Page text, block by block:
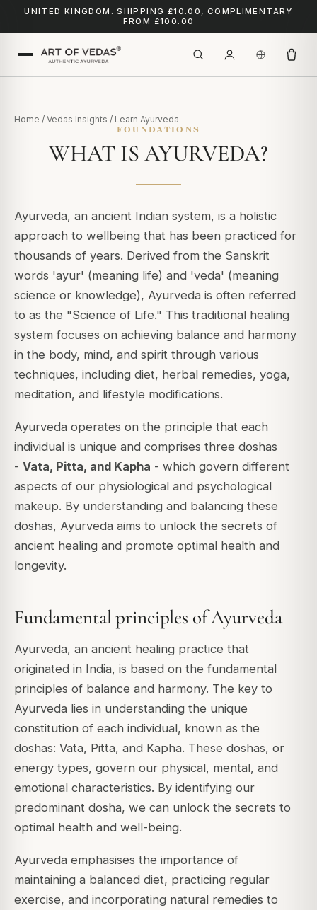
UNITED KINGDOM: SHIPPING £10.00, COMPLIMENTARY
FROM £100.00
Home / Vedas Insights / Learn Ayurveda
FOUNDATIONS
WHAT IS AYURVEDA?
Ayurveda, an ancient Indian system, is a holistic
approach to wellbeing that has been practiced for
thousands of years. Derived from the Sanskrit
words 'ayur' (meaning life) and 'veda' (meaning
science or knowledge), Ayurveda is often referred
to as the "Science of Life." This traditional healing
system focuses on achieving balance and harmony
in the body, mind, and spirit through various
techniques, including diet, herbal remedies, yoga,
meditation, and lifestyle modifications.
Ayurveda operates on the principle that each
individual is unique and comprises three doshas
- Vata, Pitta, and Kapha - which govern different
aspects of our physiological and psychological
makeup. By understanding and balancing these
doshas, Ayurveda aims to unlock the secrets of
ancient healing and promote optimal health and
longevity.
Fundamental principles of Ayurveda
Ayurveda, an ancient healing practice that
originated in India, is based on the fundamental
principles of balance and harmony. The key to
Ayurveda lies in understanding the unique
constitution of each individual, known as the
doshas: Vata, Pitta, and Kapha. These doshas, or
energy types, govern our physical, mental, and
emotional characteristics. By identifying our
predominant dosha, we can unlock the secrets to
optimal health and well-being.
Ayurveda emphasises the importance of
maintaining a balanced diet, practicing regular
exercise, and incorporating natural remedies to